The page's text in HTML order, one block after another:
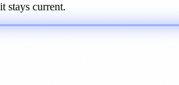
stays current.